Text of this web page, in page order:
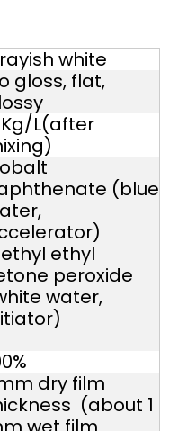
white
gloss, flat,
L(after
(blue
ethyl
peroxide
water,
dry film
(about 1